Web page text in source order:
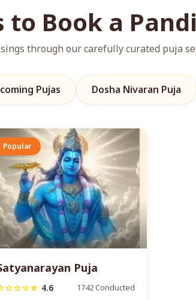
to Book a
through our carefully curated puja
Pujas Dosha Nivaran Puja
Popular
Puja
starstarstarstar_half 4.6 1742 Conducted